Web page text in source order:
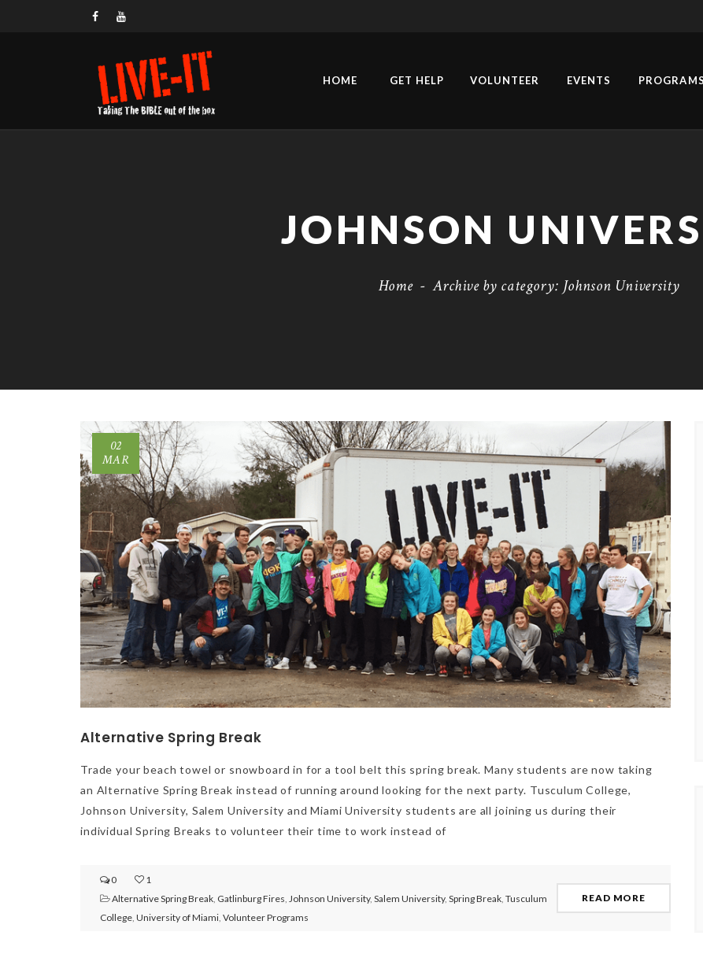
HOME GET HELP VOLUNTEER EVENTS PROGRAMS
JOHNSON
Home - Archive by category: Johnson University
02
MAR
Alternative Spring Break
Trade your beach towel or snowboard in for a tool belt this spring break. Many students are now taking
an Alternative Spring Break instead of running around looking for the next party. Tusculum College,
Johnson University, Salem University and Miami University students are all joining us during their
individual Spring Breaks to volunteer their time to work instead of
0
1
Alternative Spring Break Gatlinburg Fires Johnson University, Salem University, Spring Break Tusculum
College University of Miami Volunteer Programs
READ MORE